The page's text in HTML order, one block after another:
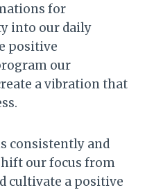
for
into our daily
positive
our
a vibration that
consistently and
our focus from
cultivate a positive